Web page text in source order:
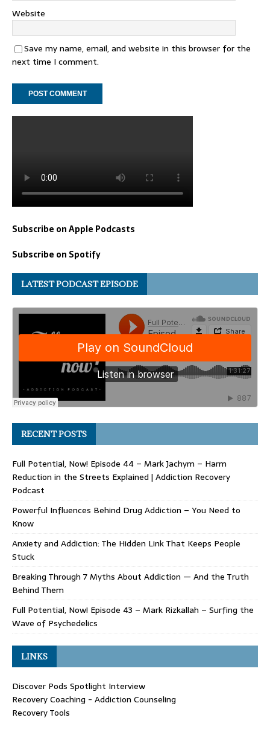
Website
Save my name, email, and website in this browser for the
next time I comment.
Subscribe on Apple Podcasts
Subscribe on Spotify
LATEST PODCAST EPISODE
RECENT POSTS
Full Potential, Now! Episode 44 – Mark Jachym – Harm
Reduction in the Streets Explained | Addiction Recovery
Podcast
Powerful Influences Behind Drug Addiction – You Need to
Know
Anxiety and Addiction: The Hidden Link That Keeps People
Stuck
Breaking Through 7 Myths About Addiction — And the Truth
Behind Them
Full Potential, Now! Episode 43 – Mark Rizkallah – Surfing the
Wave of Psychedelics
LINKS
Discover Pods Spotlight Interview
Recovery Coaching - Addiction Counseling
Recovery Tools